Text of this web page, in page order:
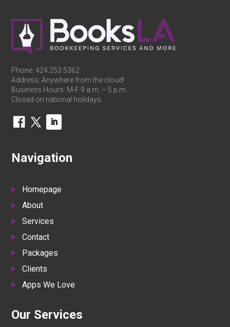
Phone:424.253.5362
Address: Anywhere from the cloud!
Business Hours: M-F 9 a.m. – 5 p.m.
Closed on national holidays
Navigation
Homepage
About
Services
Contact
Packages
Clients
Apps We Love
Our Services